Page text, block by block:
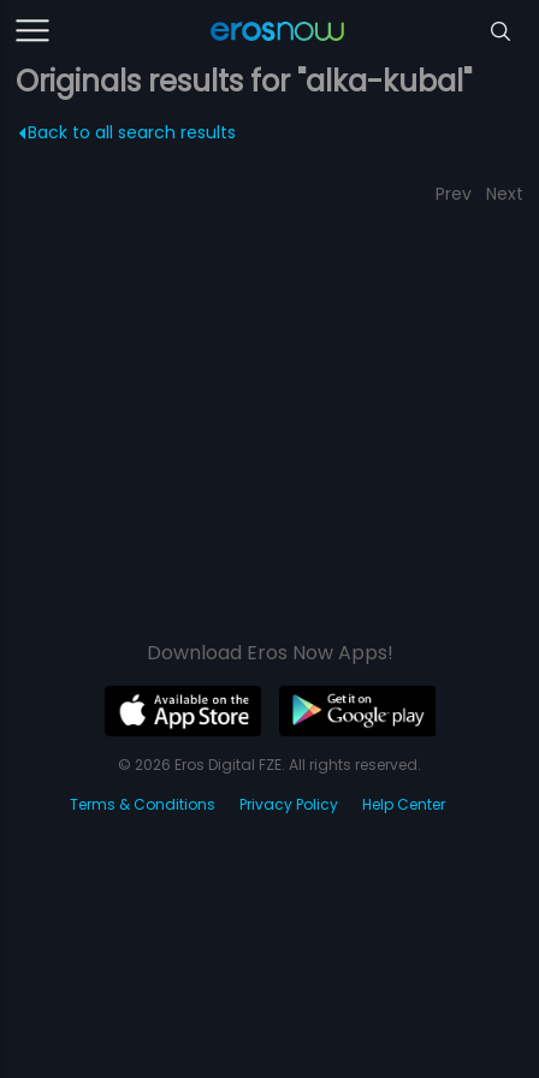
Originals results for "alka-kubal"
Back to all search results
Prev Next
Download Eros Now Apps!
© 2026 Eros Digital FZE. All rights reserved.
Terms & Conditions
Privacy Policy Help Center